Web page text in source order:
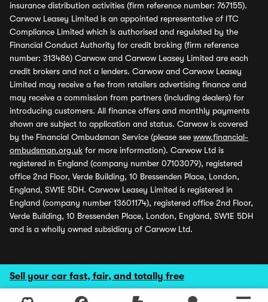
Sell your car fast, fair, and totally free
insurance distribution activities (firm reference number: 767155).
Carwow Leasey Limited is an appointed representative of ITC
Compliance Limited which is authorised and regulated by the
Financial Conduct Authority for credit broking (firm reference
number: 313486) Carwow and Carwow Leasey Limited are each
credit brokers and not a lenders. Carwow and Carwow Leasey
Limited may receive a fee from retailers advertising finance and
may receive a commission from partners (including dealers) for
introducing customers. All finance offers and monthly payments
shown are subject to application and status. Carwow is covered
by the Financial Ombudsman Service (please see www.financial-
ombudsman.org.uk for more information). Carwow Ltd is
registered in England (company number 07103079), registered
office 2nd Floor, Verde Building, 10 Bressenden Place, London,
England, SW1E 5DH. Carwow Leasey Limited is registered in
England (company number 13601174), registered office 2nd Floor,
Verde Building, 10 Bressenden Place, London, England, SW1E 5DH
and is a wholly owned subsidiary of Carwow Ltd.